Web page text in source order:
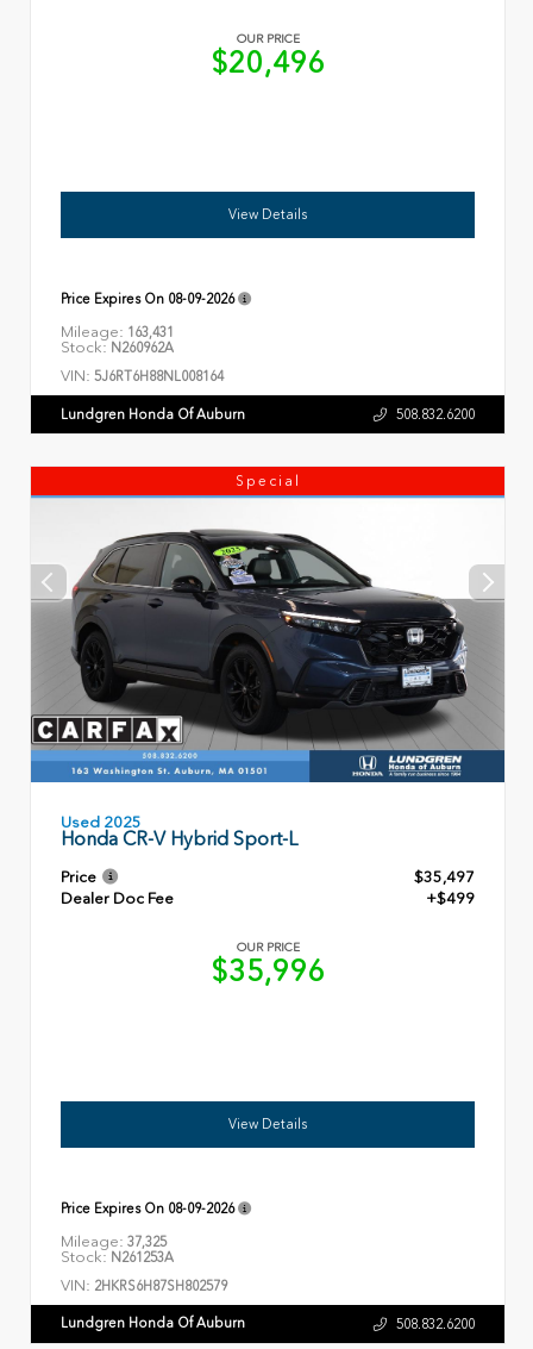
OUR PRICE
$20,496
View Details
Price Expires On 08-09-2026
Mileage: 163,431
Stock: N260962A
VIN: 5J6RT6H88NL008164
Lundgren Honda Of Auburn 508.832.6200
Special
Used 2025
Honda CR-V Hybrid Sport-L
Price
$35,497
Dealer Doc Fee
+$499
OUR PRICE
$35,996
View Details
Price Expires On 08-09-2026
Mileage: 37,325
Stock: N261253A
VIN: 2HKRS6H87SH802579
Lundgren Honda Of Auburn 508.832.6200